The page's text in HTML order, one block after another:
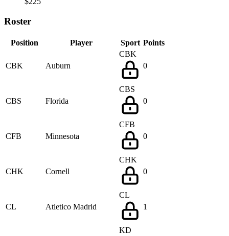
Roster
Position Player Sport Points
CBK Auburn
CBK
0
CBS Florida
CBS
0
CFB Minnesota
CFB
0
CHK Cornell
CHK
0
CL Atletico Madrid
CL
1
KD